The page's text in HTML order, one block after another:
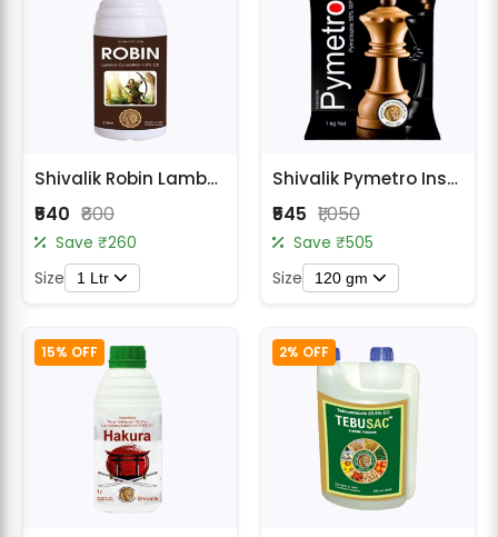
Shivalik Robin Lambda Cyhalothrin 4.9% CS Insecticide
₹540 ₹800
Save ₹260
Size 1 Ltr
Shivalik Pymetro Insecticide - Pymetrozine 50% WG
₹545 ₹1,050
Save ₹505
Size 120 gm
15% OFF 2% OFF